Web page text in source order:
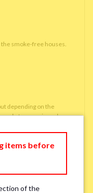
smoke-free houses.
depending on the
to move in under
items before
of the